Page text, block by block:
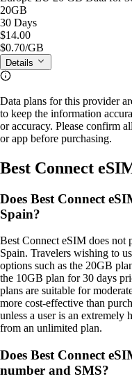
20GB
30 Days
$14.00
$0.70/GB
Details
Data plans for this provider
to keep the information
or accuracy. Please confirm
or app before purchasing.
Best Connect
Does Best Connect
Spain?
Best Connect eSIM does
Spain. Travelers wishing to
options such as the 20GB
the 10GB plan for 30 days
plans are suitable for
more cost‑effective than
unless a user is an extremely
from an unlimited plan.
Does Best Connect
number and SMS?